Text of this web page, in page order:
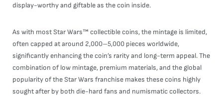
display-worthy and giftable as the coin inside.
As with most Star Wars™ collectible coins, the mintage is limited,
often capped at around 2,000–5,000 pieces worldwide,
significantly enhancing the coin’s rarity and long-term appeal. The
combination of low mintage, premium materials, and the global
popularity of the Star Wars franchise makes these coins highly
sought after by both die-hard fans and numismatic collectors.